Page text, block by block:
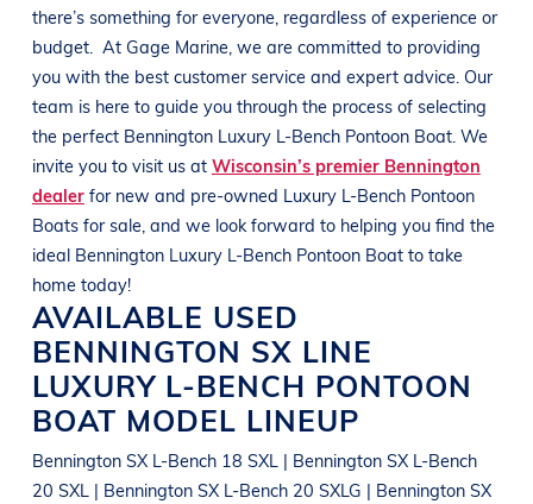
there’s something for everyone, regardless of experience or
budget. At Gage Marine, we are committed to providing
you with the best customer service and expert advice. Our
team is here to guide you through the process of selecting
the perfect Bennington Luxury L-Bench Pontoon Boat. We
invite you to visit us at Wisconsin’s premier Bennington
dealerfor new and pre-owned Luxury L-Bench Pontoon
Boats for sale, and we look forward to helping you find the
ideal Bennington Luxury L-Bench Pontoon Boat to take
home today!
AVAILABLE USED
BENNINGTON SX LINE
LUXURY L-BENCH PONTOON
BOAT MODEL LINEUP
Bennington SX L-Bench 18 SXL | Bennington SX L-Bench
20 SXL | Bennington SX L-Bench 20 SXLG | Bennington SX